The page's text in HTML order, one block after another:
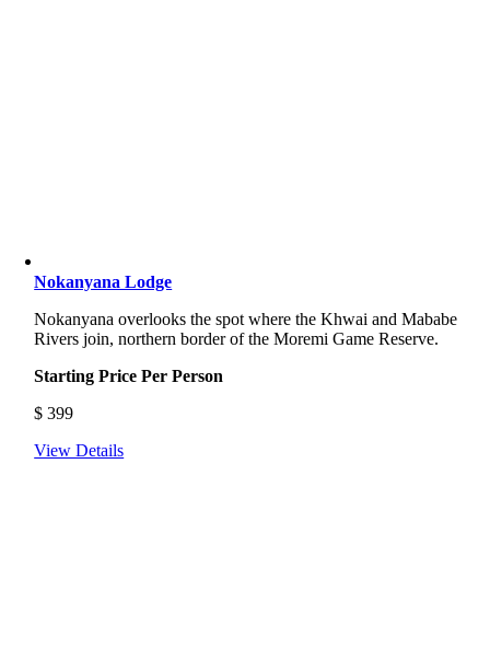
Nokanyana Lodge
Nokanyana overlooks the spot where the Khwai and Mababe
Rivers join, northern border of the Moremi Game Reserve.
Starting Price Per Person
$ 399
View Details